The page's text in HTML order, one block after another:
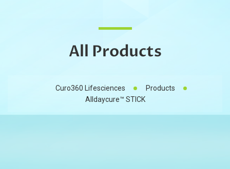
All Products
Curo360 Lifesciences
Products
Alldaycure™ STICK